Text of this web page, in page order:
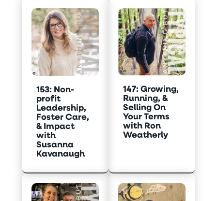
153: Non-
profit
Leadership,
Foster Care,
& Impact
with
Susanna
Kavanaugh
147: Growing,
Running, &
Selling On
Your Terms
with Ron
Weatherly